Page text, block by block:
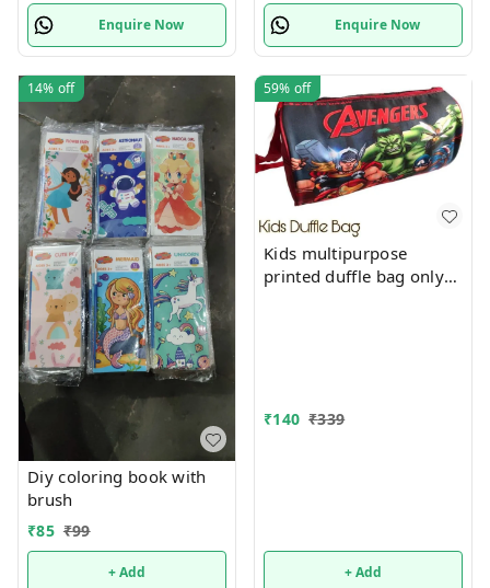
Enquire Now Enquire Now
14% off
Diy coloring book with
brush
₹85 ₹99
+ Add
59% off
Kids multipurpose
printed duffle bag only
₹140 ₹339
+ Add